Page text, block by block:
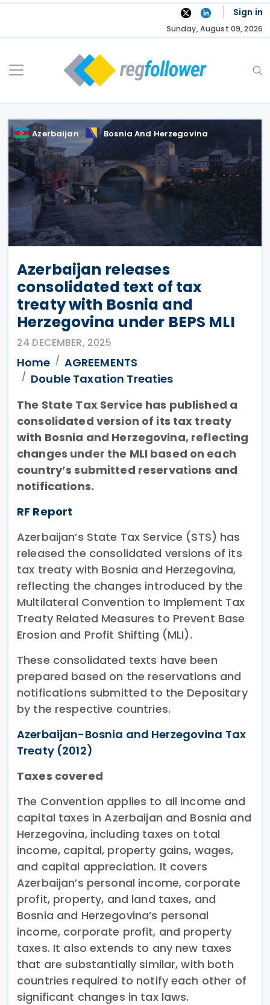
Skip
Sign in
Sunday, August 09, 2026
Azerbaijan Bosnia And Herzegovina
Azerbaijan releases
consolidated text of tax
treaty with Bosnia and
Herzegovina under BEPS MLI
24 DECEMBER, 2025
Home
AGREEMENTS
Double Taxation Treaties
The State Tax Service has published a
consolidated version of its tax treaty
with Bosnia and Herzegovina, reflecting
changes under the MLI based on each
country’s submitted reservations and
notifications.
RF Report
Azerbaijan’s State Tax Service (STS) has
released the consolidated versions of its
tax treaty with Bosnia and Herzegovina,
reflecting the changes introduced by the
Multilateral Convention to Implement Tax
Treaty Related Measures to Prevent Base
Erosion and Profit Shifting (MLI).
These consolidated texts have been
prepared based on the reservations and
notifications submitted to the Depositary
by the respective countries.
Azerbaijan-Bosnia and Herzegovina Tax
Treaty (2012)
Taxes covered
The Convention applies to all income and
capital taxes in Azerbaijan and Bosnia and
Herzegovina, including taxes on total
income, capital, property gains, wages,
and capital appreciation. It covers
Azerbaijan’s personal income, corporate
profit, property, and land taxes, and
Bosnia and Herzegovina’s personal
income, corporate profit, and property
taxes. It also extends to any new taxes
that are substantially similar, with both
countries required to notify each other of
significant changes in tax laws.